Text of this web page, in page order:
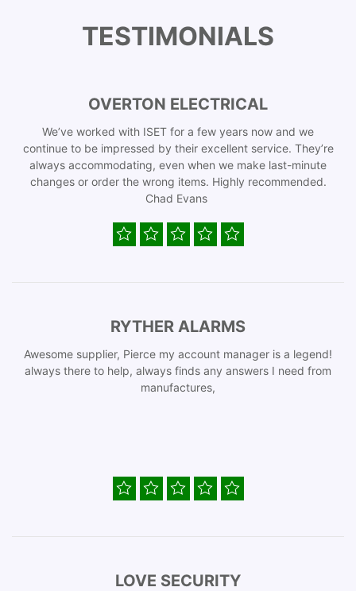
TESTIMONIALS
OVERTON ELECTRICAL
We’ve worked with ISET for a few years now and we
continue to be impressed by their excellent service. They’re
always accommodating, even when we make last-minute
changes or order the wrong items. Highly recommended.
Chad Evans
RYTHER ALARMS
Awesome supplier, Pierce my account manager is a legend!
always there to help, always finds any answers I need from
manufactures,
LOVE SECURITY